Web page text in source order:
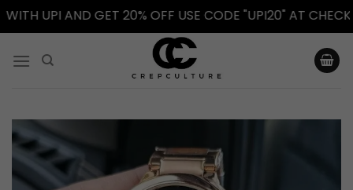
UPI AND GET 20% OFF USE CODE "UPI20" AT CHECKOUT.